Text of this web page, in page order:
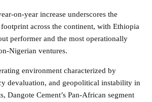
on-year increase underscores the
across the continent, with Ethiopia
performer and the most operationally
Nigerian ventures.
environment characterized by
devaluation, and geopolitical instability in
Dangote Cement’s Pan-African segment